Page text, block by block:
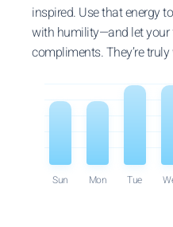
inspired. Use that energy
with humility—and let your
compliments. They’re
Sun Mon Tue